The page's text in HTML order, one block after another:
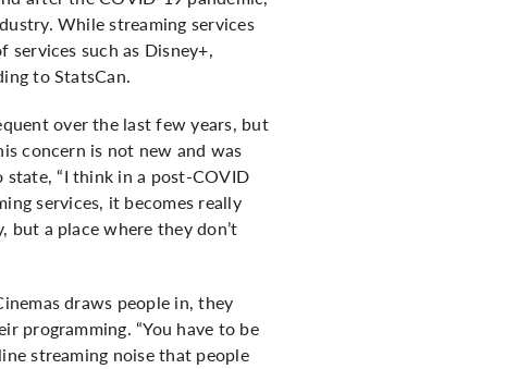
While streaming services
services such as Disney+,
toStatsCan.
over the last few years, but
concern is not new and was
“I think in a post-COVID
services, it becomes really
a place where they don’t
draws people in, they
programming. “You have to be
streaming noise that people